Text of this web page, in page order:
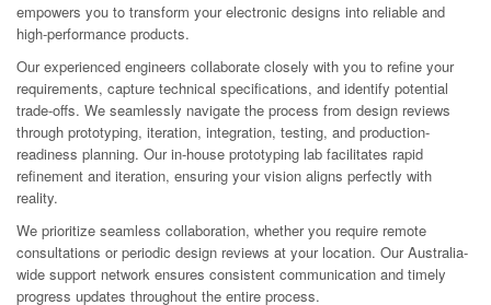
empowers you to transform your electronic designs into reliable and
high-performance products.
Our experienced engineers collaborate closely with you to refine your
requirements, capture technical specifications, and identify potential
trade-offs. We seamlessly navigate the process from design reviews
through prototyping, iteration, integration, testing, and production-
readiness planning. Our in-house prototyping lab facilitates rapid
refinement and iteration, ensuring your vision aligns perfectly with
reality.
We prioritize seamless collaboration, whether you require remote
consultations or periodic design reviews at your location. Our Australia-
wide support network ensures consistent communication and timely
progress updates throughout the entire process.